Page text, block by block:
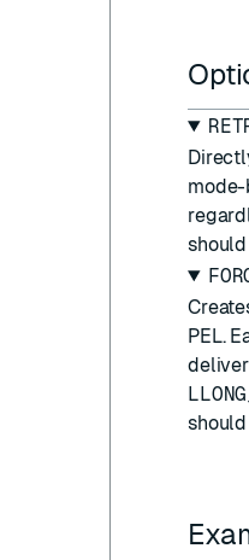
PEL.